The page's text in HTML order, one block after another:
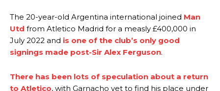
The 20-year-old Argentina international joined Man
Utd from Atletico Madrid for a measly £400,000 in
July 2022 and is one of the club’s only good
signings made post-Sir Alex Ferguson.
There has been lots of speculation about a return
to Atletico, with Garnacho yet to find his place under